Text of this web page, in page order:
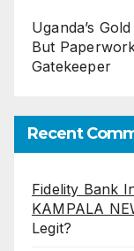
Uganda’s
But
Gatekeeper
Recent
Fidelity Bank
KAMPALA
Legit?